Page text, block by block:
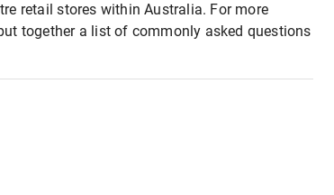
retail stores within Australia. For more
together a list of commonly asked questions